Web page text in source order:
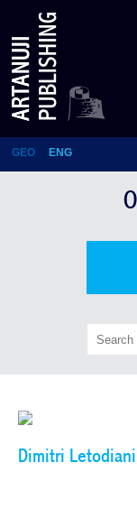
Dimitri
GEO ENG
Dimitri Letodiani